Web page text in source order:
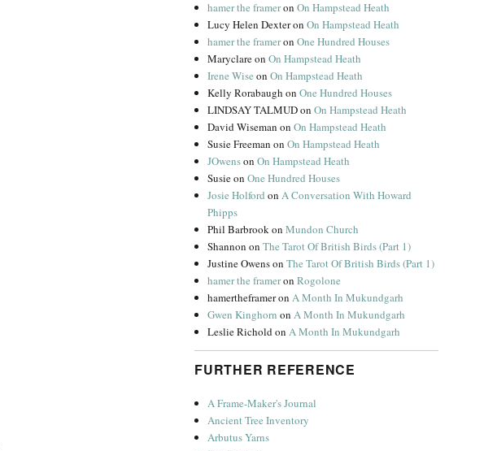
hamer the frameronOn Hampstead Heath
Lucy Helen DexteronOn Hampstead Heath
hamer the frameronOne Hundred Houses
MaryclareonOn Hampstead Heath
Irene Wise onOn Hampstead Heath
Kelly Rorabaugh onOne Hundred Houses
LINDSAY TALMUDonOn Hampstead Heath
David Wiseman onOn Hampstead Heath
Susie Freeman onOn Hampstead Heath
JOwensonOn Hampstead Heath
SusieonOne Hundred Houses
Josie Holford onA Conversation With Howard
Phipps
Phil BarbrookonMundon Church
Shannon onThe Tarot Of British Birds (Part 1)
Justine OwensonThe Tarot Of British Birds (Part 1)
hamer the frameronRogolone
hamertheframeronA Month In Mukundgarh
Gwen Kinghorn onA Month In Mukundgarh
Leslie RicholdonA Month In Mukundgarh
FURTHER REFERENCE
A Frame-Maker's Journal
Ancient Tree Inventory
Arbutus Yarns